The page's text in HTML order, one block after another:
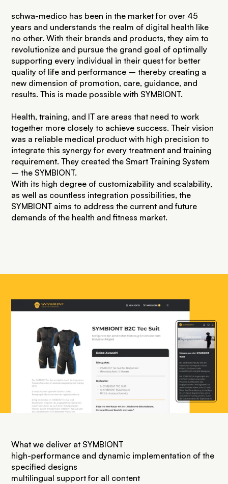
schwa-medico has been in the market for over 45
years and understands the realm of digital health like
no other. With their brands and products, they aim to
revolutionize and pursue the grand goal of optimally
supporting every individual in their quest for better
quality of life and performance – thereby creating a
new dimension of promotion, care, guidance, and
results. This is made possible with SYMBIONT.
Health, training, and IT are areas that need to work
together more closely to achieve success. Their vision
was a reliable medical product with high precision to
integrate this synergy for every treatment and training
requirement. They created the Smart Training System
– the SYMBIONT.
With its high degree of customizability and scalability,
as well as countless integration possibilities, the
SYMBIONT aims to address the current and future
demands of the health and fitness market.
What we deliver at SYMBIONT
high-performance and dynamic implementation of the
specified designs
multilingual support for all content